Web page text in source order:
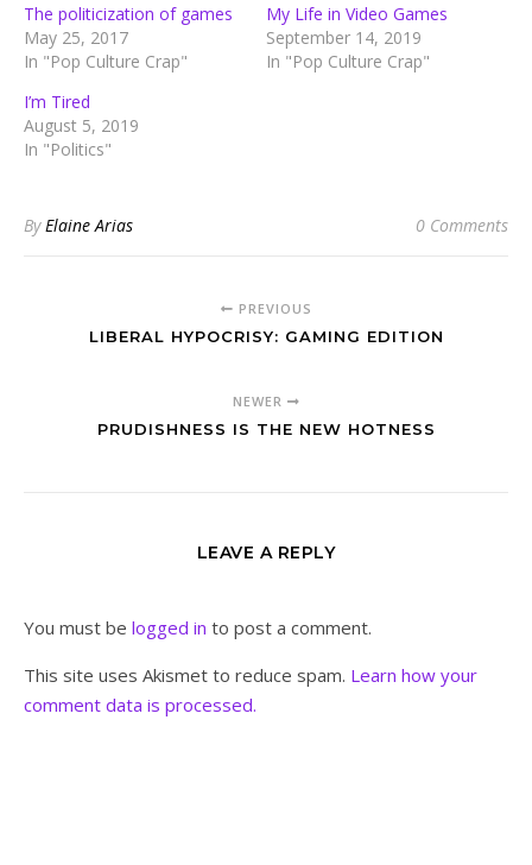
The politicization of games
May 25, 2017
In "Pop Culture Crap"
My Life in Video Games
September 14, 2019
In "Pop Culture Crap"
I’m Tired
August 5, 2019
In "Politics"
By Elaine Arias 0 Comments
PREVIOUS
LIBERAL HYPOCRISY: GAMING EDITION
NEWER
PRUDISHNESS IS THE NEW HOTNESS
LEAVE A REPLY
You must be logged in to post a comment.
This site uses Akismet to reduce spam. Learn how your
comment data is processed.